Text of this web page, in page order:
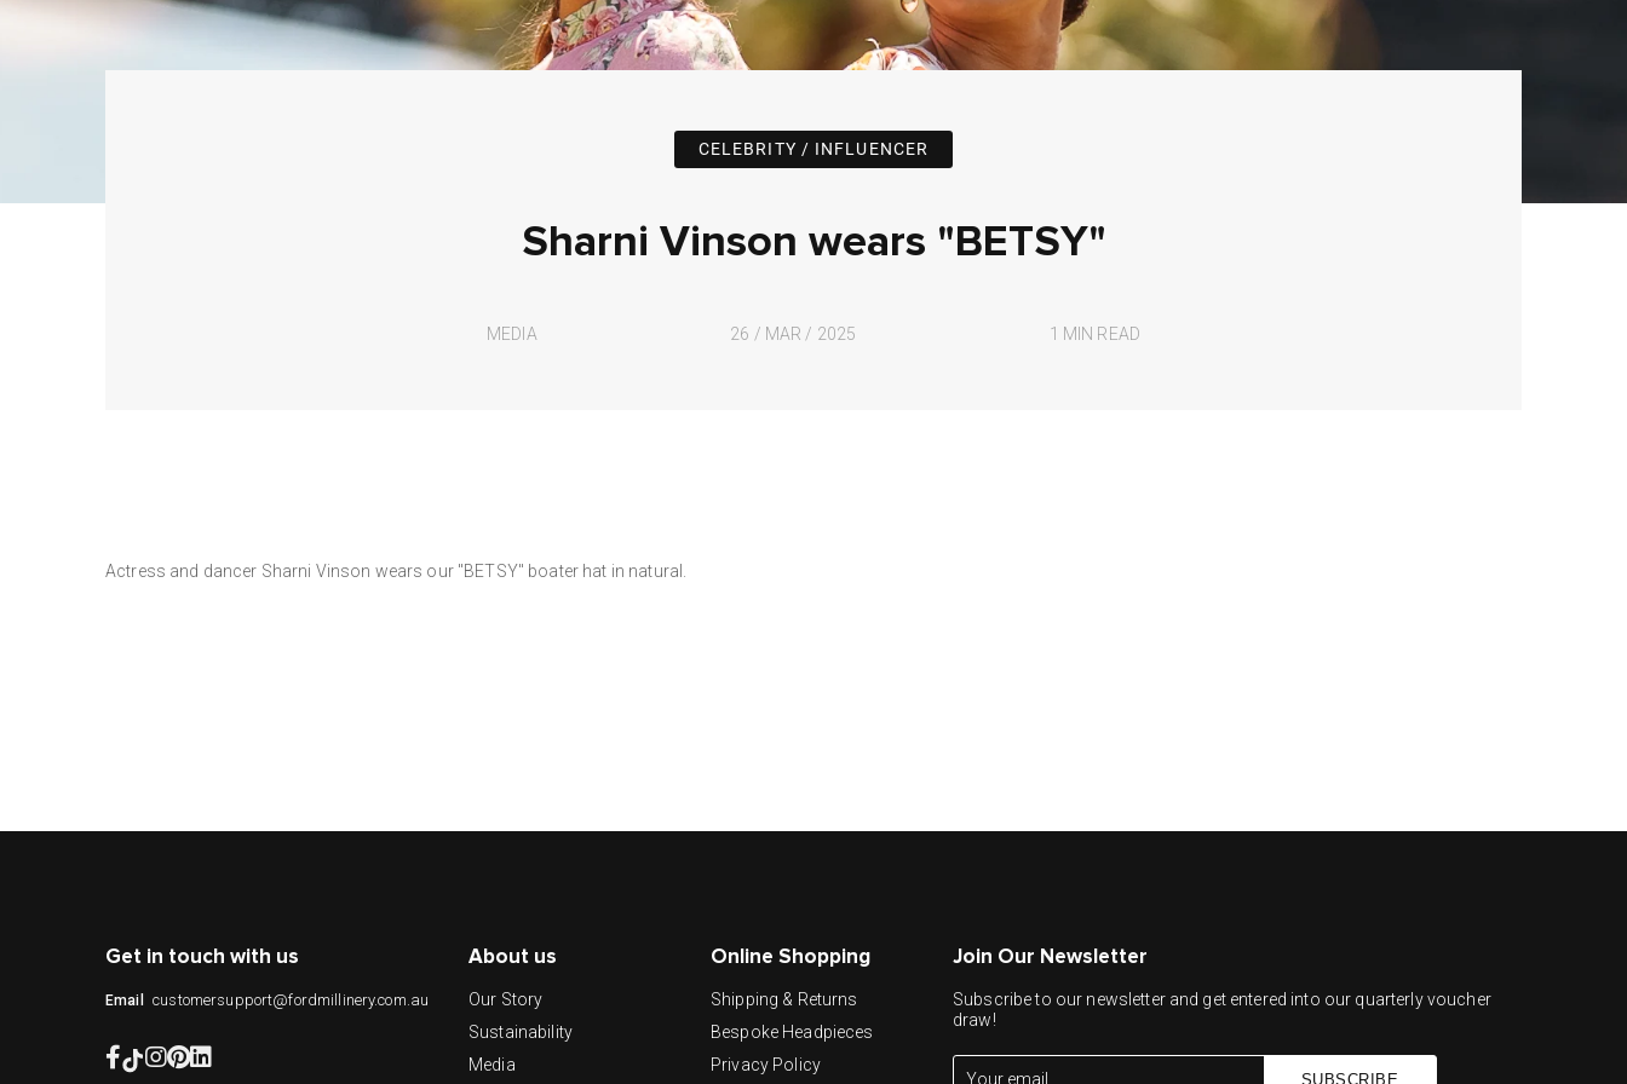
CELEBRITY / INFLUENCER
Sharni Vinson wears "BETSY"
MEDIA 26 / MAR / 2025 1 MIN READ
Actress and dancer Sharni Vinson wears our "BETSY" boater hat in natural.
Get in touch with us
Email customersupport@fordmillinery.com.au
About us
Our Story
Sustainability
Media
Online Shopping
Shipping & Returns
Bespoke Headpieces
Privacy Policy
Join Our Newsletter
Subscribe to our newsletter and get entered into our quarterly voucher
draw!
SUBSCRIBE